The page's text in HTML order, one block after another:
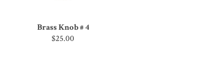
Brass Knob # 4
$25.00